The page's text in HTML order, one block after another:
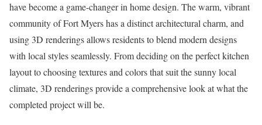
have become a game-changer in home design. The warm, vibrant
community of Fort Myers has a distinct architectural charm, and
using 3D renderings allows residents to blend modern designs
with local styles seamlessly. From deciding on the perfect kitchen
layout to choosing textures and colors that suit the sunny local
climate, 3D renderings provide a comprehensive look at what the
completed project will be.